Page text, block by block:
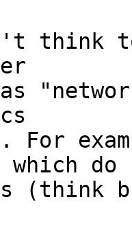
think
For
do
(think